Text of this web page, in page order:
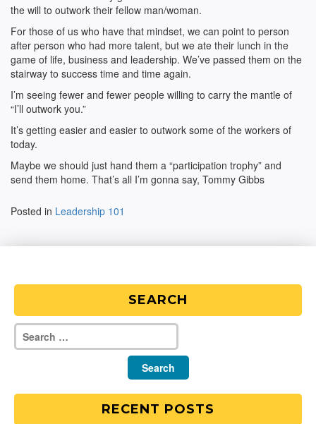
the will to outwork their fellow man/woman.
For those of us who have that mindset, we can point to person
after person who had more talent, but we ate their lunch in the
game of life, business and leadership. We’ve passed them on the
stairway to success time and time again.
I’m seeing fewer and fewer people willing to carry the mantle of
“I’ll outwork you.”
It’s getting easier and easier to outwork some of the workers of
today.
Maybe we should just hand them a “participation trophy” and
send them home. That’s all I’m gonna say, Tommy Gibbs
Posted in Leadership 101
SEARCH
RECENT POSTS